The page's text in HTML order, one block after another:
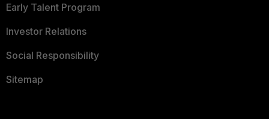
Early Talent Program
Investor Relations
Social Responsibility
Sitemap